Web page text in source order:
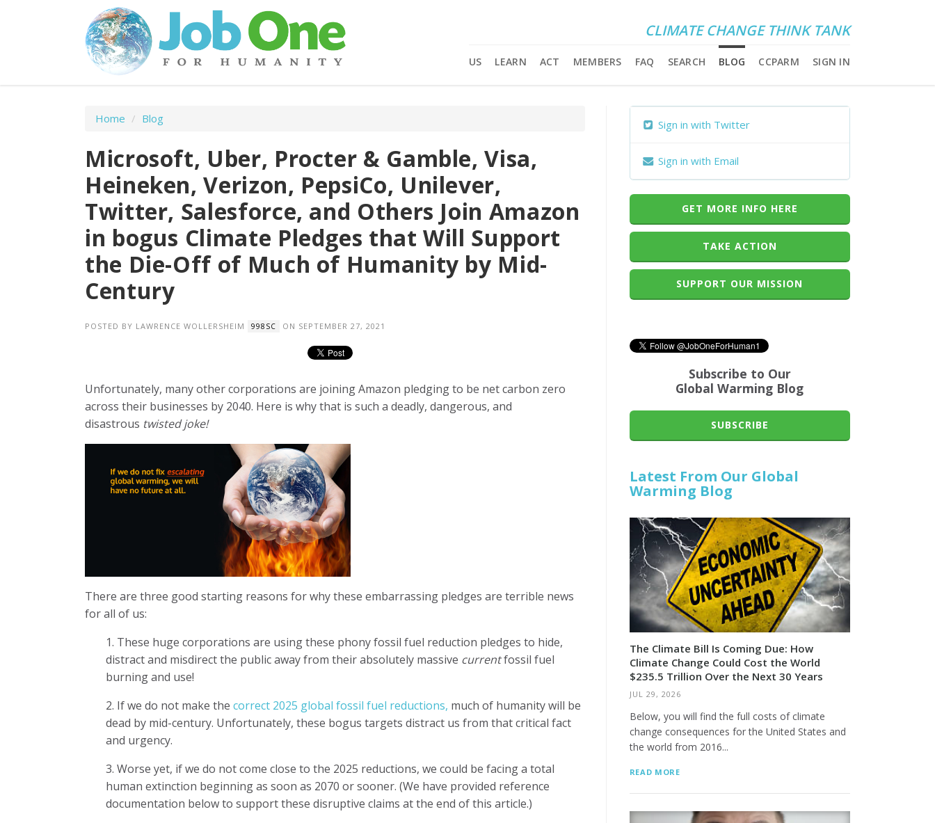
CLIMATE CHANGE THINK TANK
US LEARN ACT MEMBERS FAQ SEARCH BLOG CCPARM SIGN IN
Home / Blog
Microsoft, Uber, Procter & Gamble, Visa,
Heineken, Verizon, PepsiCo, Unilever,
Twitter, Salesforce, and Others Join Amazon
in bogus Climate Pledges that Will Support
the Die-Off of Much of Humanity by Mid-
Century
POSTED BY LAWRENCE WOLLERSHEIM 998SC ON SEPTEMBER 27, 2021
Unfortunately, many other corporations are joining Amazon pledging to be net carbon zero
across their businesses by 2040. Here is why that is such a deadly, dangerous, and
disastrous twisted joke!
There are three good starting reasons for why these embarrassing pledges are terrible news
for all of us:
1. These huge corporations are using these phony fossil fuel reduction pledges to hide,
distract and misdirect the public away from their absolutely massive currentfossil fuel
burning and use!
2. If we do not make the correct 2025 global fossil fuel reductions, much of humanity will be
dead by mid-century. Unfortunately, these bogus targets distract us from that critical fact
and urgency.
3. Worse yet, if we do not come close to the 2025 reductions, we could be facing a total
human extinction beginning as soon as 2070 or sooner. (We have provided reference
documentation below to support these disruptive claims at the end of this article.)
Sign in with Twitter
Sign in with Email
GET MORE INFO HERE
TAKE ACTION
SUPPORT OUR MISSION
Subscribe to Our
Global Warming Blog
SUBSCRIBE
Latest From Our Global
Warming Blog
The Climate Bill Is Coming Due: How
Climate Change Could Cost the World
$235.5 Trillion Over the Next 30 Years
JUL 29, 2026
Below, you will find the full costs of climate
change consequences for the United States and
the world from 2016...
READ MORE